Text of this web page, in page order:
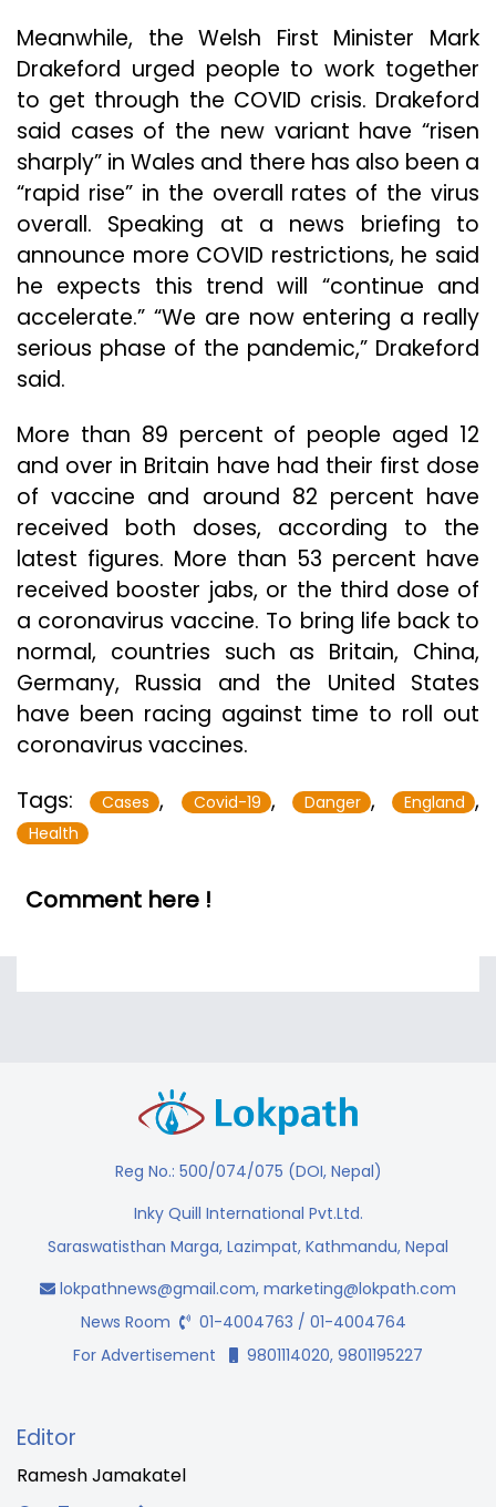
Meanwhile, the Welsh First Minister Mark
Drakeford urged people to work together
to get through the COVID crisis. Drakeford
said cases of the new variant have “risen
sharply” in Wales and there has also been a
“rapid rise” in the overall rates of the virus
overall. Speaking at a news briefing to
announce more COVID restrictions, he said
he expects this trend will “continue and
accelerate.” “We are now entering a really
serious phase of the pandemic,” Drakeford
said.
More than 89 percent of people aged 12
and over in Britain have had their first dose
of vaccine and around 82 percent have
received both doses, according to the
latest figures. More than 53 percent have
received booster jabs, or the third dose of
a coronavirus vaccine. To bring life back to
normal, countries such as Britain, China,
Germany, Russia and the United States
have been racing against time to roll out
coronavirus vaccines.
Tags: Cases , Covid-19 , Danger , England ,
Health
Comment here !
Reg No.: 500/074/075 (DOI, Nepal)
Inky Quill International Pvt.Ltd.
Saraswatisthan Marga, Lazimpat, Kathmandu, Nepal
lokpathnews@gmail.com, marketing@lokpath.com
News Room
01-4004763 / 01-4004764
For Advertisement
9801114020, 9801195227
Editor
Ramesh Jamakatel